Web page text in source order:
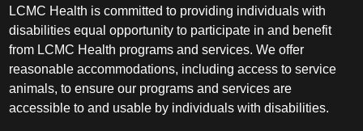
LCMC Health is committed to providing individuals with
disabilities equal opportunity to participate in and benefit
from LCMC Health programs and services. We offer
reasonable accommodations, including access to service
animals, to ensure our programs and services are
accessible to and usable by individuals with disabilities.